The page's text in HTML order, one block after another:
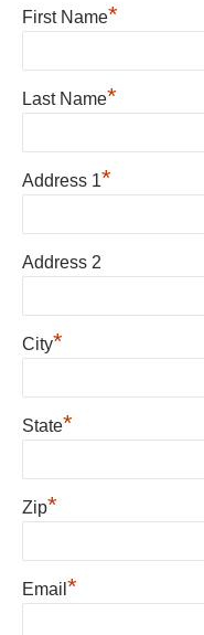
First Name*
Last Name*
Address 1*
Address 2
City*
State*
Zip*
Email *